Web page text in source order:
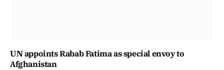
UN appoints Rabab Fatima as special envoy to
Afghanistan